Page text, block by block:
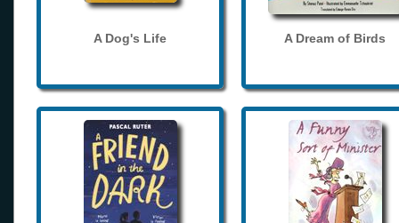
A Dog's Life A Dream of Birds